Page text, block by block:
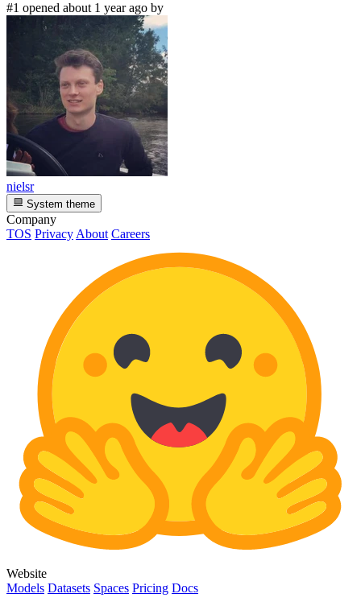
#1 opened about 1 year ago by
nielsr
System theme
Company
TOS Privacy About Careers
Website
Models Datasets Spaces Pricing Docs